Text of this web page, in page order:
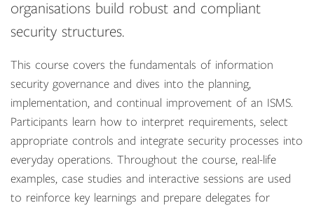
organisations build robust and compliant
security structures.
This course covers the fundamentals of information
security governance and dives into the planning,
implementation, and continual improvement of an ISMS.
Participants learn how to interpret requirements, select
appropriate controls and integrate security processes into
everyday operations. Throughout the course, real-life
examples, case studies and interactive sessions are used
to reinforce key learnings and prepare delegates for